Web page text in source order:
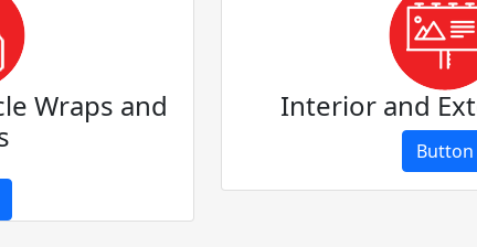
Wraps and
Interior and
Button